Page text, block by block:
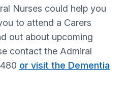
Nurses could help you
to attend a Carers
out about upcoming
contact the Admiral
or visit the Dementia